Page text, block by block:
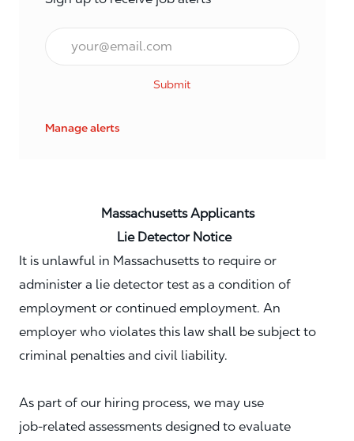
Email*
Submit
Manage alerts
Massachusetts Applicants
Lie Detector Notice
It is unlawful in Massachusetts to require or
administer a lie detector test as a condition of
employment or continued employment. An
employer who violates this law shall be subject to
criminal penalties and civil liability.
As part of our hiring process, we may use
job‑related assessments designed to evaluate